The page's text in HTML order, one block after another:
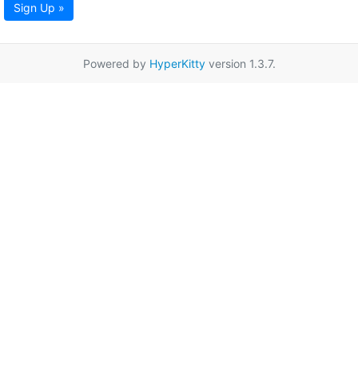
Sign Up »
Powered by HyperKittyversion 1.3.7.